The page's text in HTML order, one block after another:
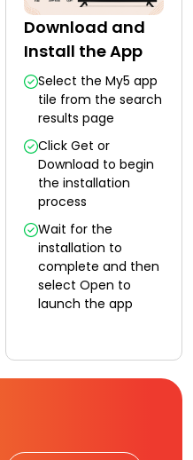
Download and
Install the App
Select the My5 app
tile from the search
results page
Click Get or
Download to begin
the installation
process
Wait for the
installation to
complete and then
select Open to
launch the app